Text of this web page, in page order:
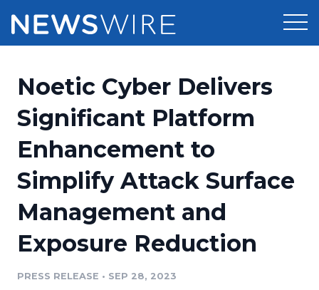
Press Release Distribution
Press Release Optimizer
Media Suite
Pricing
Customer Stories
Resources
Education
Blog
PR & Earned Media Planner
Newsroom
Noetic Cyber Delivers
Significant Platform
Enhancement to
Simplify Attack Surface
Management and
Exposure Reduction
PRESS RELEASE • SEP 28, 2023